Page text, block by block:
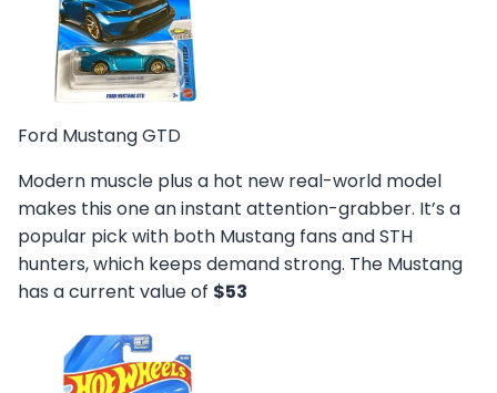
Ford Mustang GTD
Modern muscle plus a hot new real-world model
makes this one an instant attention-grabber. It’s a
popular pick with both Mustang fans and STH
hunters, which keeps demand strong. The Mustang
has a current value of $53